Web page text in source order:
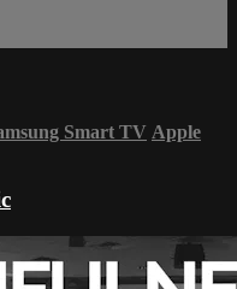
Smart TV Apple